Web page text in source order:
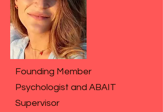
Founding Member
Psychologist and ABAIT
Supervisor